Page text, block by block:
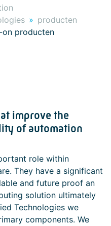
producten
on producten
improve the
of automation
role within
They have a significant
and future proof an
solution ultimately
Technologies we
components. We